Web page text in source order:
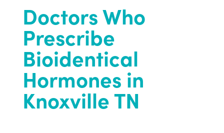
Doctors Who
Prescribe
Bioidentical
Hormones in
Knoxville TN